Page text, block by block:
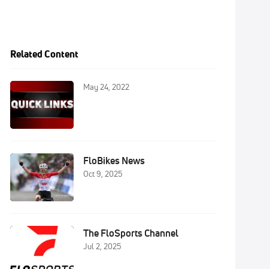
Related Content
May 24, 2022
FloBikes News
Oct 9, 2025
The FloSports Channel
Jul 2, 2025